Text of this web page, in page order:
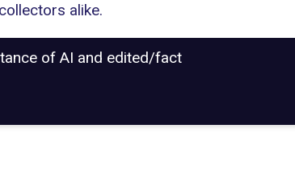
alike.
of AI and edited/fact